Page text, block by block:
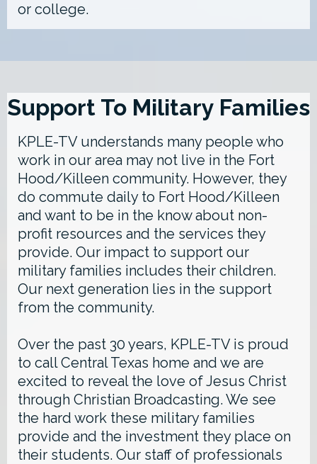
or college.
Support To Military Families
KPLE-TV understands many people who
work in our area may not live in the Fort
Hood/Killeen community. However, they
do commute daily to Fort Hood/Killeen
and want to be in the know about non-
profit resources and the services they
provide. Our impact to support our
military families includes their children.
Our next generation lies in the support
from the community.
Over the past 30 years, KPLE-TV is proud
to call Central Texas home and we are
excited to reveal the love of Jesus Christ
through Christian Broadcasting. We see
the hard work these military families
provide and the investment they place on
their students. Our staff of professionals